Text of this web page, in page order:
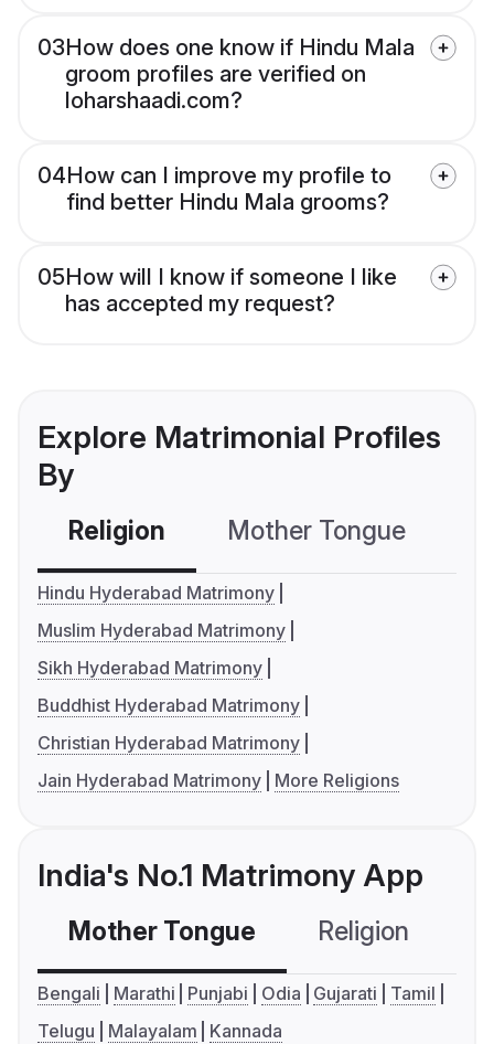
03How does one know if Hindu Mala
groom profiles are verified on
loharshaadi.com?
04How can I improve my profile to
find better Hindu Mala grooms?
05How will I know if someone I like
has accepted my request?
Explore Matrimonial Profiles
By
Religion Mother Tongue
Hindu Hyderabad Matrimony
Muslim Hyderabad Matrimony
Sikh Hyderabad Matrimony
Buddhist Hyderabad Matrimony
Christian Hyderabad Matrimony
Jain Hyderabad Matrimony
More Religions
India's No.1 Matrimony App
Mother Tongue Religion
Bengali Marathi Punjabi Odia Gujarati
Tamil
Telugu
Malayalam Kannada